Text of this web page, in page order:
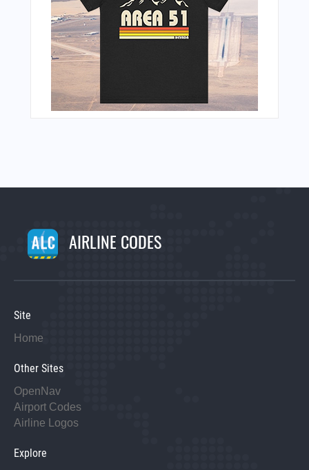
AIRLINE CODES
Site
Home
Other Sites
OpenNav
Airport Codes
Airline Logos
Explore